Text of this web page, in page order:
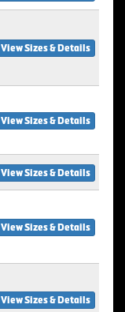
View Sizes & Details
View Sizes & Details
View Sizes & Details
View Sizes & Details
View Sizes & Details